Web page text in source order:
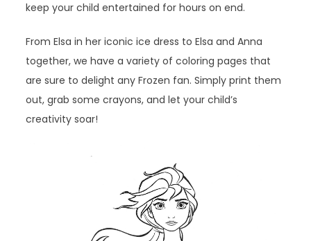
keep your child entertained for hours on end.
From Elsa in her iconic ice dress to Elsa and Anna
together, we have a variety of coloring pages that
are sure to delight any Frozen fan. Simply print them
out, grab some crayons, and let your child’s
creativity soar!